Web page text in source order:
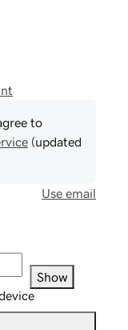
to
(updated
Use email
Show